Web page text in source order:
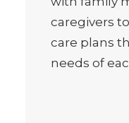
caregivers
care plans
needs of